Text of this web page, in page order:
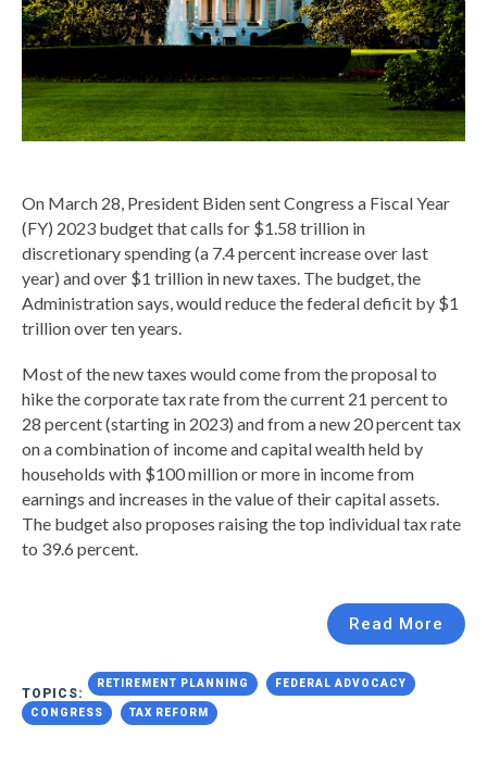
On March 28, President Biden sent Congress a Fiscal Year
(FY) 2023 budget that calls for $1.58 trillion in
discretionary spending (a 7.4 percent increase over last
year) and over $1 trillion in new taxes. The budget, the
Administration says, would reduce the federal deficit by $1
trillion over ten years.
Most of the new taxes would come from the proposal to
hike the corporate tax rate from the current 21 percent to
28 percent (starting in 2023) and from a new 20 percent tax
on a combination of income and capital wealth held by
households with $100 million or more in income from
earnings and increases in the value of their capital assets.
The budget also proposes raising the top individual tax rate
to 39.6 percent.
Read More
TOPICS:
RETIREMENT PLANNING FEDERAL ADVOCACY
CONGRESS TAX REFORM